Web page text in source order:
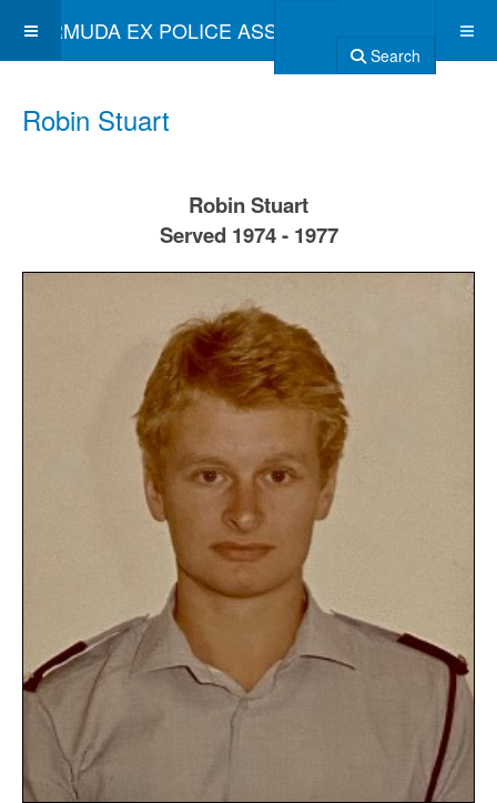
BERMUDA EX POLICE ASSOCIATION
Search
Robin Stuart
Robin Stuart
Served 1974 - 1977